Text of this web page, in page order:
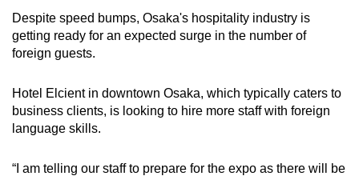
Despite speed bumps, Osaka's hospitality industry is
getting ready for an expected surge in the number of
foreign guests.
Hotel Elcient in downtown Osaka, which typically caters to
business clients, is looking to hire more staff with foreign
language skills.
“I am telling our staff to prepare for the expo as there will be